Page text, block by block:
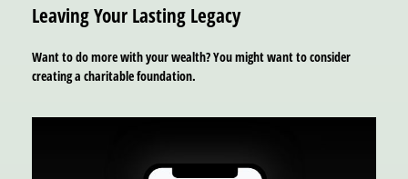
Leaving Your Lasting Legacy
Want to do more with your wealth? You might want to consider
creating a charitable foundation.